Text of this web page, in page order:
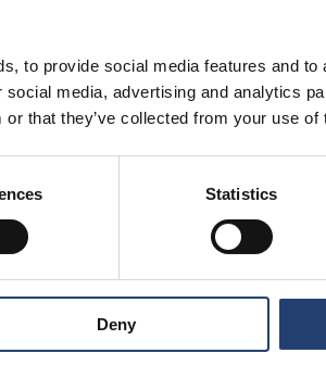
to provide social media features and
media, advertising and analytics
that they’ve collected from your use
Statistics
Deny